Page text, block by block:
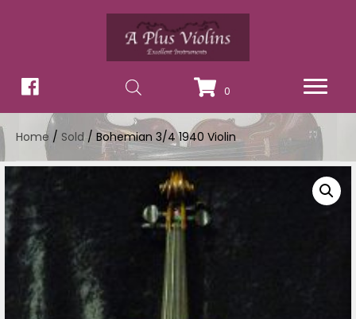
0
Home / Sold/ Bohemian 3/4 1940 Violin